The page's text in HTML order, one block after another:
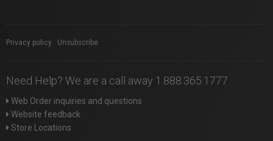
Privacy policy Unsubscribe
Need Help? We are a call away 1.888.365.1777
Web Order inquiries and questions
Website feedback
Store Locations